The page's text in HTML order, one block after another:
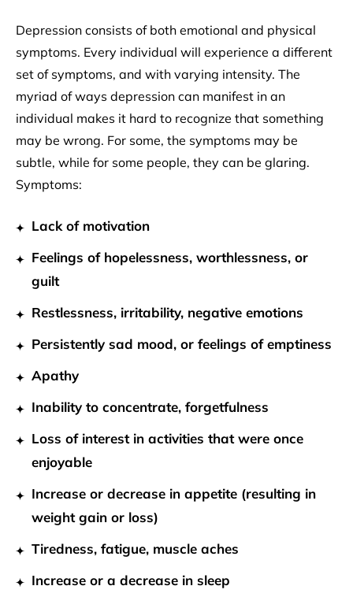
Depression consists of both emotional and physical
symptoms. Every individual will experience a different
set of symptoms, and with varying intensity. The
myriad of ways depression can manifest in an
individual makes it hard to recognize that something
may be wrong. For some, the symptoms may be
subtle, while for some people, they can be glaring.
Symptoms:
Lack of motivation
Feelings of hopelessness, worthlessness, or
guilt
Restlessness, irritability, negative emotions
Persistently sad mood, or feelings of emptiness
Apathy
Inability to concentrate, forgetfulness
Loss of interest in activities that were once
enjoyable
Increase or decrease in appetite (resulting in
weight gain or loss)
Tiredness, fatigue, muscle aches
Increase or a decrease in sleep